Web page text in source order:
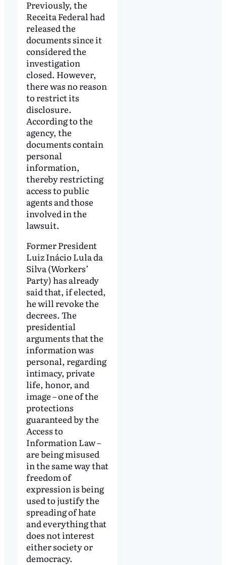
Previously, the
Receita Federal had
released the
documents since it
considered the
investigation
closed. However,
there was no reason
to restrict its
disclosure.
According to the
agency, the
documents contain
personal
information,
thereby restricting
access to public
agents and those
involved in the
lawsuit.
Former President
Luiz Inácio Lula da
Silva (Workers’
Party) has already
said that, if elected,
he will revoke the
decrees. The
presidential
arguments that the
information was
personal, regarding
intimacy, private
life, honor, and
image – one of the
protections
guaranteed by the
Access to
Information Law –
are being misused
in the same way that
freedom of
expression is being
used to justify the
spreading of hate
and everything that
does not interest
either society or
democracy.